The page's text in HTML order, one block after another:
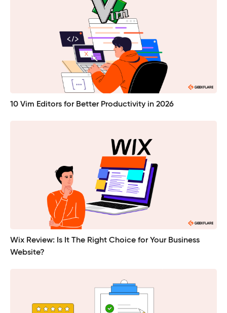
10 Vim Editors for Better Productivity in 2026
Wix Review: Is It The Right Choice for Your Business
Website?